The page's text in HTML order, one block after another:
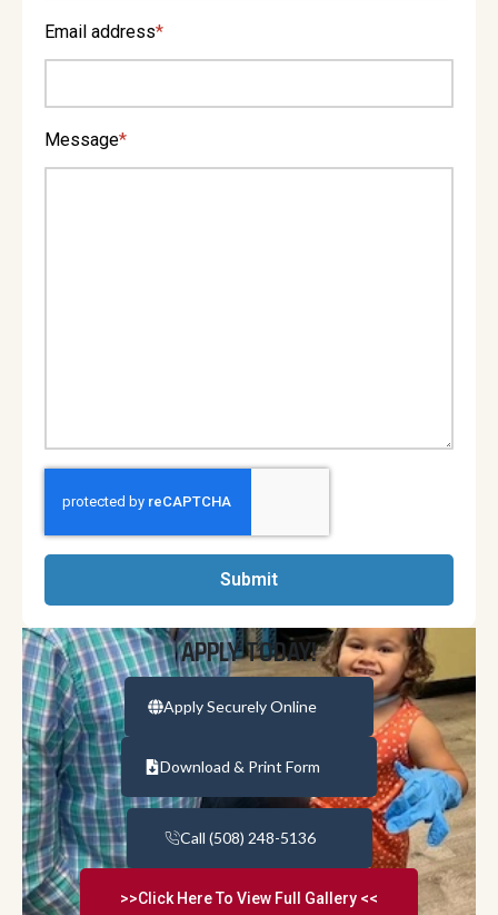
Email address*
Message*
Submit
APPLY TODAY!
Apply Securely Online
Download & Print Form
Call (508) 248-5136
>>Click Here To View Full Gallery <<